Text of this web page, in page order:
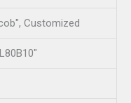
Customized